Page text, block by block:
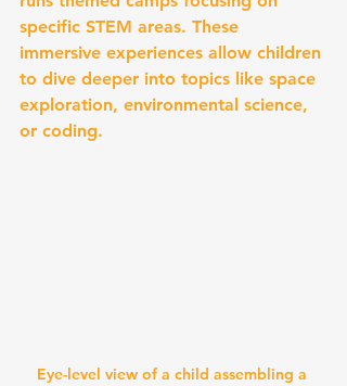
specific STEM areas. These
immersive experiences allow children
to dive deeper into topics like space
exploration, environmental science,
or coding.
Eye-level view of a child assembling a